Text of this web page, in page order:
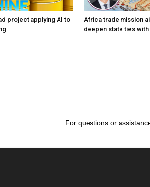
project applying AI to
Africa trade mission
deepen state ties
For questions or